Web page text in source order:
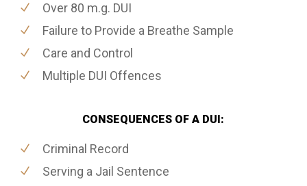
Over 80 m.g. DUI
Failure to Provide a Breathe Sample
Care and Control
Multiple DUI Offences
CONSEQUENCES OF A DUI:
Criminal Record
Serving a Jail Sentence